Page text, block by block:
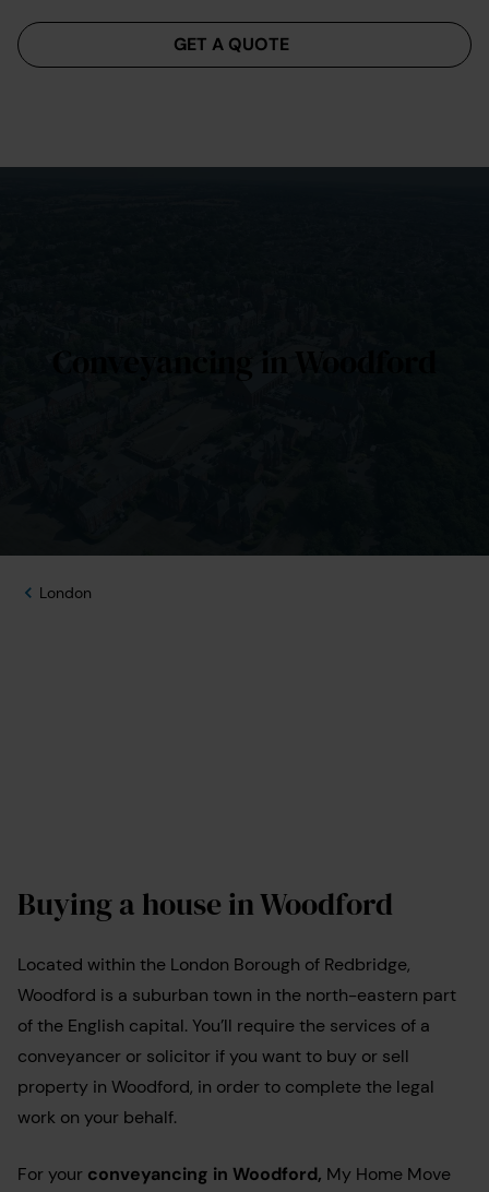
Menu
GET A QUOTE
London
Buying a house in Woodford
Located within the London Borough of Redbridge,
Woodford is a suburban town in the north-eastern part
of the English capital. You’ll require the services of a
conveyancer or solicitor if you want to buy or sell
property in Woodford, in order to complete the legal
work on your behalf.
For your conveyancing in Woodford, My Home Move